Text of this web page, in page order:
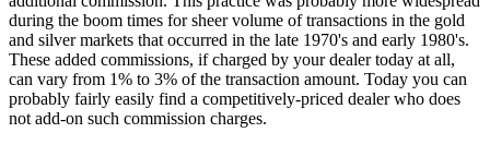
during the boom times for sheer volume of transactions in the gold
and silver markets that occurred in the late 1970's and early 1980's.
These added commissions, if charged by your dealer today at all,
can vary from 1% to 3% of the transaction amount. Today you can
probably fairly easily find a competitively-priced dealer who does
not add-on such commission charges.